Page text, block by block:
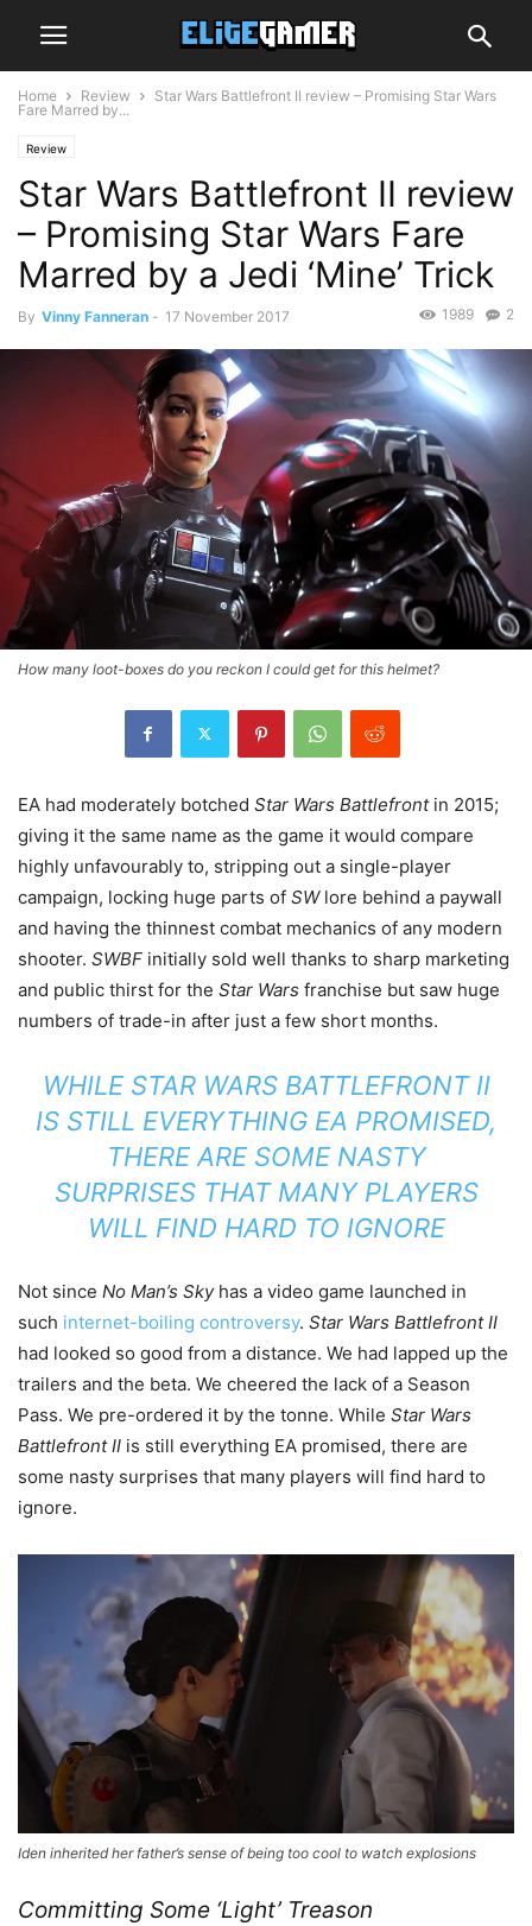
Home Review
Star Wars Battlefront II review – Promising Star Wars
Fare Marred by...
Review
Star Wars Battlefront II review
– Promising Star Wars Fare
Marred by a Jedi ‘Mine’ Trick
By Vinny Fanneran - 17 November 2017 2
1989
How many loot-boxes do you reckon I could get for this helmet?
EA had moderately botched Star Wars Battlefront in 2015;
giving it the same name as the game it would compare
highly unfavourably to, stripping out a single-player
campaign, locking huge parts of SW lore behind a paywall
and having the thinnest combat mechanics of any modern
shooter. SWBF initially sold well thanks to sharp marketing
and public thirst for the Star Wars franchise but saw huge
numbers of trade-in after just a few short months.
WHILE STAR WARS BATTLEFRONT II
IS STILL EVERYTHING EA PROMISED,
THERE ARE SOME NASTY
SURPRISES THAT MANY PLAYERS
WILL FIND HARD TO IGNORE
Not since No Man’s Sky has a video game launched in
such internet-boiling controversy. Star Wars Battlefront II
had looked so good from a distance. We had lapped up the
trailers and the beta. We cheered the lack of a Season
Pass. We pre-ordered it by the tonne. While Star Wars
Battlefront II is still everything EA promised, there are
some nasty surprises that many players will find hard to
ignore.
Iden inherited her father’s sense of being too cool to watch explosions
Committing Some ‘Light’ Treason